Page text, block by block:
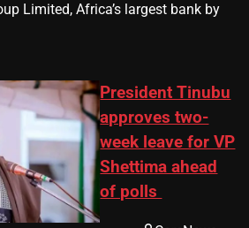
Limited, Africa’s largest bank by
President Tinubu
approves two-
week leave for VP
Shettima ahead
of polls